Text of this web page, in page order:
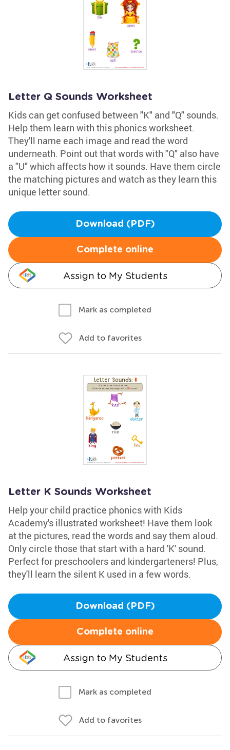
Letter Q Sounds Worksheet
Kids can get confused between "K" and "Q" sounds.
Help them learn with this phonics worksheet.
They'll name each image and read the word
underneath. Point out that words with "Q" also have
a "U" which affects how it sounds. Have them circle
the matching pictures and watch as they learn this
unique letter sound.
Download (PDF)
Complete online
Assign to My Students
Mark as completed
Add to favorites
Letter K Sounds Worksheet
Help your child practice phonics with Kids
Academy's illustrated worksheet! Have them look
at the pictures, read the words and say them aloud.
Only circle those that start with a hard 'K' sound.
Perfect for preschoolers and kindergarteners! Plus,
they'll learn the silent K used in a few words.
Download (PDF)
Complete online
Assign to My Students
Mark as completed
Add to favorites